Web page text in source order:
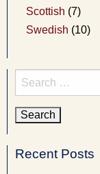
Scottish (7)
Swedish (10)
Search
for:
Recent Posts